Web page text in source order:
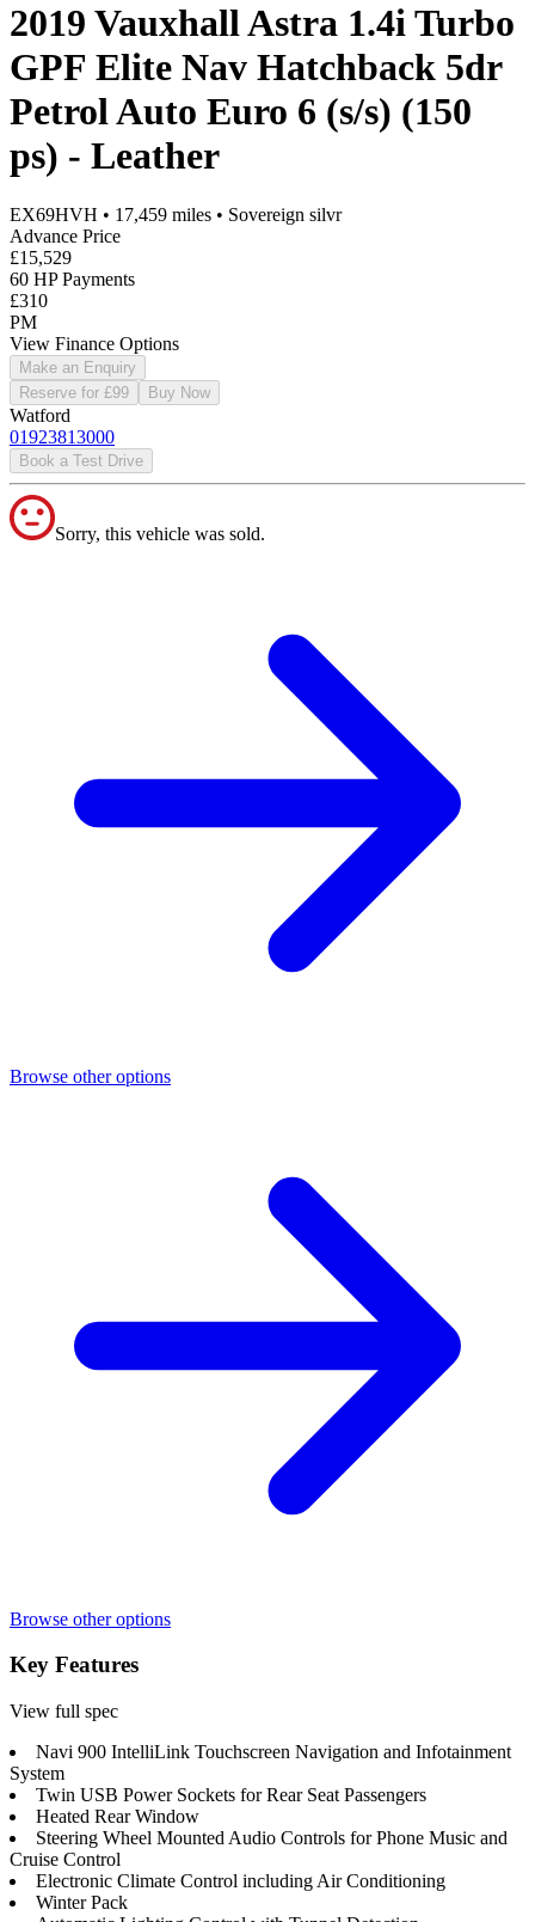
2019 Vauxhall Astra 1.4i Turbo
GPF Elite Nav Hatchback 5dr
Petrol Auto Euro 6 (s/s) (150
ps) - Leather
EX69HVH • 17,459 miles • Sovereign silvr
Advance Price
£15,529
60 HP Payments
£310
PM
View Finance Options
Make an Enquiry
Reserve for £99
Buy Now
Watford
01923813000
Book a Test Drive
Sorry, this vehicle was sold.
Browse other options
Browse other options
Key Features
View full spec
Navi 900 IntelliLink Touchscreen Navigation and Infotainment
System
Twin USB Power Sockets for Rear Seat Passengers
Heated Rear Window
Steering Wheel Mounted Audio Controls for Phone Music and
Cruise Control
Electronic Climate Control including Air Conditioning
Winter Pack